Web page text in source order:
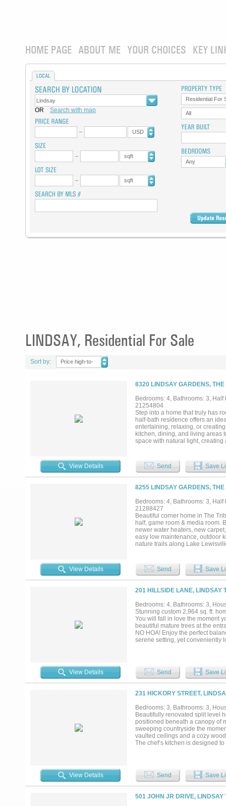
HOME PAGE ABOUT ME YOUR CHOICES KEY
LOCAL
OR Search with map
USD
sqft
sqft
Residential For
All
Any
LINDSAY, Residential For Sale
Sort by:
Price high-to-
8320 LINDSAY GARDENS,
Bedrooms: 4, Bathrooms: 3,
21254804
Step into a home that truly has
half-bath residence offers an
entertaining, relaxing, or
kitchen, dining, and living areas
space with natural light,
sophisticated feel. The first
counter tops, porcelain tile,
powder room complete the first
room. Outside, the covered
Lewisville offers access to
neighborhood pools, two golf
everyone....
View Details Send Save
8255 LINDSAY GARDENS,
Bedrooms: 4, Bathrooms: 3,
21288427
Beautiful corner home in The
half, game room & media room.
newer water heaters, new
easy low maintenance, outdoor
nature trails along Lake
Two Award-Winning Golf
volleyball & waterfront area for
Headquarters. Offering a 1%
View Details Send Save
201 HILLSIDE LANE, LINDSAY
Bedrooms: 4, Bathrooms: 3,
Stunning custom 2,964 sq. ft.
You will fall in love the moment
beautiful mature trees at the
NO HOA! Enjoy the perfect
serene setting, yet conveniently
lighting, ample workspace,
and second bedroom are
upstairs, offering flexibility and
offering endless possibilities for
covered patio and fully fenced
There’s even room to add a
replaced in 2021, and
Replaced single car garage
prime location, and exceptional
View Details Send Save
231 HICKORY STREET,
Bedrooms: 3, Bathrooms: 3,
Beautifully renovated split level
positioned beneath a canopy of
sweeping countryside the
vaulted ceilings and a cozy
The chef’s kitchen is designed
as brightly. Tiered patios
custom cover promises
incredible flexibility for hobbies,
invites you to cultivate your own
character, and functionality
View Details Send Save
501 JOHN JR DRIVE, LINDSAY